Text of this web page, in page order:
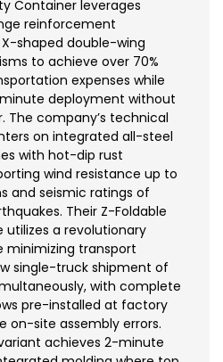
Container leverages
reinforcement
shaped double-wing
to achieve over 70%
expenses while
minute deployment without
The company’s technical
on integrated all-steel
with hot-dip rust
wind resistance up to
and seismic ratings of
Their Z-Foldable
utilizes a revolutionary
minimizing transport
single-truck shipment of
with complete
pre-installed at factory
on-site assembly errors.
achieves 2-minute